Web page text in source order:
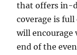
that offers in-
coverage is
will encourage
end of the